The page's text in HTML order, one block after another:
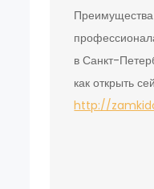
в Санкт-
как открыть
http://